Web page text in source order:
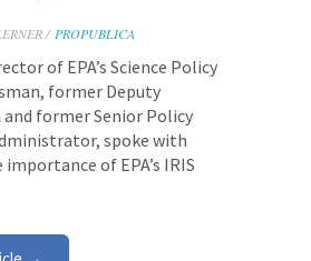
/ PROPUBLICA
of EPA’s Science Policy
former Deputy
and formerSenior Policy
spoke with
of EPA’s IRIS